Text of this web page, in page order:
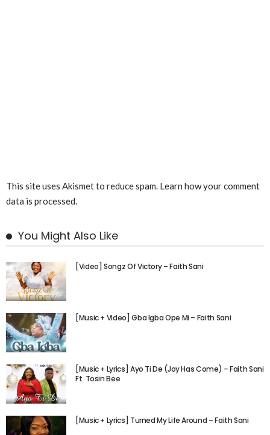
This site uses Akismet to reduce spam. Learn how your comment
data is processed.
You Might Also Like
[Video] Songz Of Victory – Faith Sani
[Music + Video] Gba Igba Ope Mi – Faith Sani
[Music + Lyrics] Ayo Ti De (Joy Has Come) – Faith Sani
Ft. Tosin Bee
[Music + Lyrics] Turned My Life Around – Faith Sani